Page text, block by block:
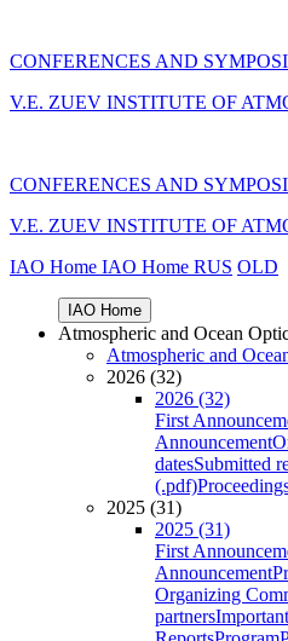
CONFERENCES AND
V.E. ZUEV INSTITUTE OF
CONFERENCES AND
V.E. ZUEV INSTITUTE OF
IAO Home IAO Home RUS OLD
IAO Home
Atmospheric and Ocean
Atmospheric and
2026 (32)
2026 (32)
First
Announcement
datesSubmitted
(.pdf)
2025 (31)
2025 (31)
First
Announcement
Organizing
partners